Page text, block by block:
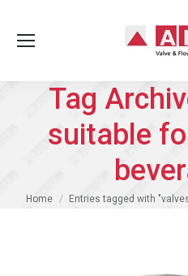
Tag
suitable
You are here:
Home Entries tagged with